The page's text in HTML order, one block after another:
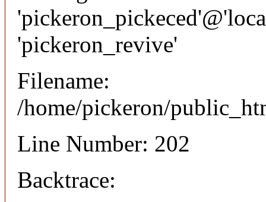
'pickeron_revive'
Filename:
/home/pickeron/
Line Number: 202
Backtrace: